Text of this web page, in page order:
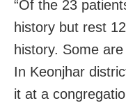
“Of the 23
history but rest
history. Some
In Keonjhar
it at a